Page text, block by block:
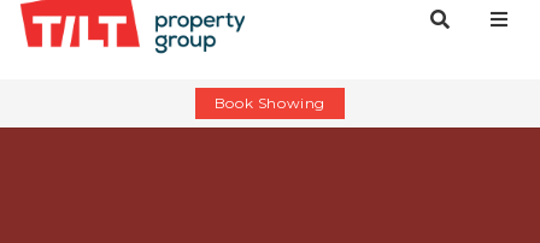
Book Showing